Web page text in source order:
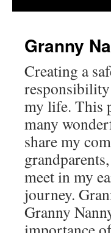
Granny
Creating a
responsibility
my life. This
many
share my
meet in my
journey.
Granny